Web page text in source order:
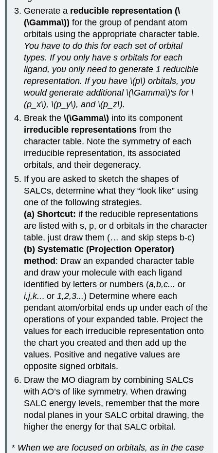
Generate a reducible representation (\
(\Gamma\)) for the group of pendant atom
orbitals using the appropriate character table.
You have to do this for each set of orbital
types. If you only have s orbitals for each
ligand, you only need to generate 1 reducible
representation. If you have \(p\) orbitals, you
would generate additional \(\Gamma\)'s for \
(p_x\), \(p_y\), and \(p_z\).
Break the\(\Gamma\) into its component
irreducible representations from the
character table. Note the symmetry of each
irreducible representation, its associated
orbitals, and their degeneracy.
If you are asked to sketch the shapes of
SALCs, determine what they “look like” using
one of the following strategies.
(a) Shortcut: if the reducible representations
are listed with s, p, or d orbitals in the character
table, just draw them (… and skip steps b-c)
(b) Systematic (Projection Operator)
method: Draw an expanded character table
and draw your molecule with each ligand
identified by letters or numbers (a,b,c... or
i,j,k... or1,2,3...) Determine where each
pendant atom/orbital ends up under each of the
operations of your expanded table. Project the
values for each irreducible representation onto
the chart you created and then add up the
values. Positive and negative values are
opposite signed orbitals.
Draw the MO diagram by combining SALCs
with AO’s of like symmetry. When drawing
SALC energy levels, remember that the more
nodal planes in your SALC orbital drawing, the
higher the energy for that SALC orbital.
* When we are focused on orbitals, as in the case